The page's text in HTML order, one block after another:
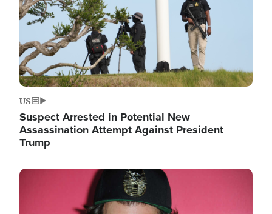
US
Suspect Arrested in Potential New
Assassination Attempt Against President
Trump
Image